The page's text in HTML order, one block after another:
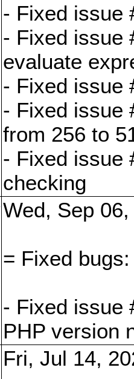
- Fixed issue
- Fixed issue
evaluate
- Fixed issue
- Fixed issue
from 256 to
- Fixed issue
checking
Wed, Sep
= Fixed bugs:
- Fixed issue
PHP version
Fri, Jul 14,